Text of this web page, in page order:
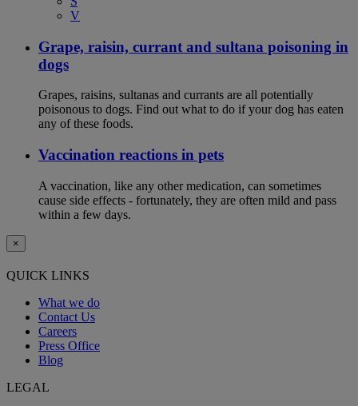
V
Grape, raisin, currant and sultana poisoning in
dogs
Grapes, raisins, sultanas and currants are all potentially
poisonous to dogs. Find out what to do if your dog has eaten
any of these foods.
Vaccination reactions in pets
A vaccination, like any other medication, can sometimes
cause side effects - fortunately, they are often mild and pass
within a few days.
×
QUICK LINKS
What we do
Contact Us
Careers
Press Office
Blog
LEGAL